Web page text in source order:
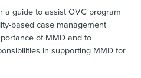
a guide to assist OVC program
based case management
of MMD and to
in supporting MMD for